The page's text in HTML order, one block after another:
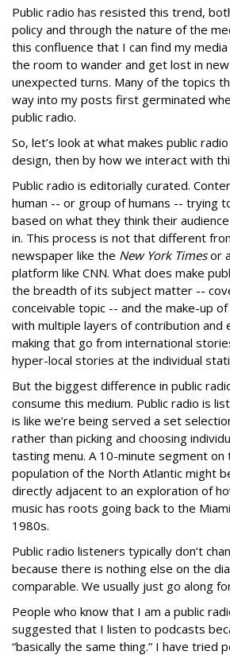
Public radio has resisted this trend,
policy and through the nature of the
this confluence that I can find my
the room to wander and get lost in
unexpected turns. Many of the topics
way into my posts first germinated
public radio.
So, let’s look at what makes public
design, then by how we interact with
Public radio is editorially curated.
human -- or group of humans -- trying
based on what they think their
in. This process is not that different
newspaper like the New York Timesor
platform like CNN. What does make
the breadth of its subject matter --
conceivable topic -- and the make-up
with multiple layers of contribution and
making that go from international
hyper-local stories at the individual
But the biggest difference in public
consume this medium. Public radio is
is like we’re being served a set
rather than picking and choosing
tasting menu. A 10-minute segment on
population of the North Atlantic might
directly adjacent to an exploration of
music has roots going back to the
1980s.
Public radio listeners typically don’t
because there is nothing else on the
comparable. We usually just go along
People who know that I am a public
suggested that I listen to podcasts
“basically the same thing.” I have tried